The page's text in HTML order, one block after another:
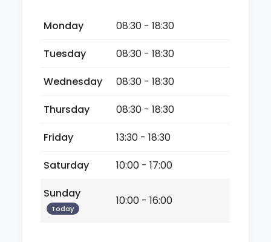
Monday
08:30 - 18:30
Tuesday
08:30 - 18:30
Wednesday
08:30 - 18:30
Thursday
08:30 - 18:30
Friday
13:30 - 18:30
Saturday
10:00 - 17:00
Sunday
Today
10:00 - 16:00